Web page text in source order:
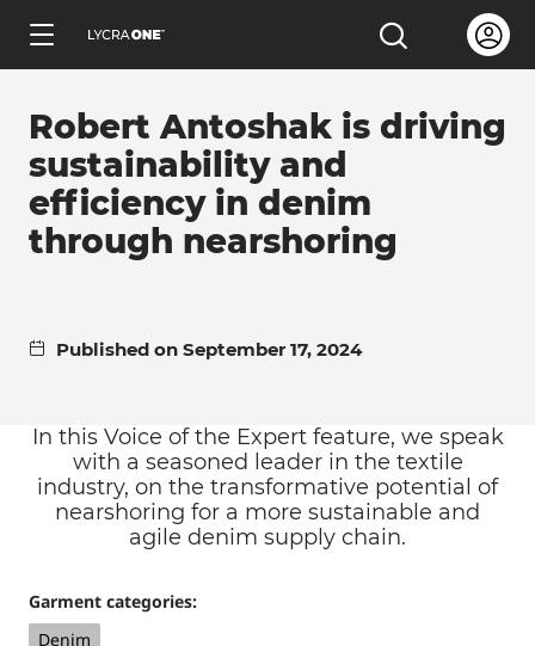
Skip
content
ENGLISH
Learn all about garment letters
Learn all about fabric testing
Open the
Open
Robert Antoshak is driving
sustainability and
efficiency in denim
through nearshoring
Published on September 17, 2024
In this Voice of the Expert feature, we speak
with a seasoned leader in the textile
industry, on the transformative potential of
nearshoring for a more sustainable and
agile denim supply chain.
Garment categories:
Denim